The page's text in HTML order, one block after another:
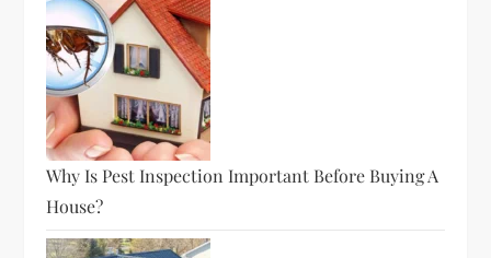
Why Is Pest Inspection Important Before Buying A
House?